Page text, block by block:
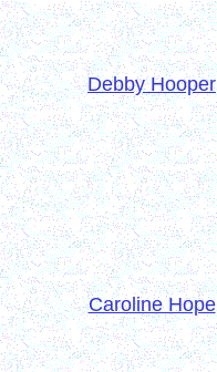
Debby Hooper
Caroline Hope